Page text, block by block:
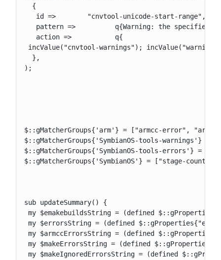
  {
   id =>        "cnvtool-unicode-start-range",
pattern =>          q{Warning: the specified
   action =>           q{
incValue("cnvtool-warnings");
  },
);
$::gMatcherGroups{'arm'} = ["armcc-error",
$::gMatcherGroups{'SymbianOS-tools-warnings'}
$::gMatcherGroups{'SymbianOS-tools-errors'} =
$::gMatcherGroups{'SymbianOS'} = ["stage-
sub updateSummary() {
my $emakebuildsString = (defined
my $errorsString = (defined
my $armccErrorsString = (defined
my $makeErrorsString = (defined
my $makeIgnoredErrorsString = (defined